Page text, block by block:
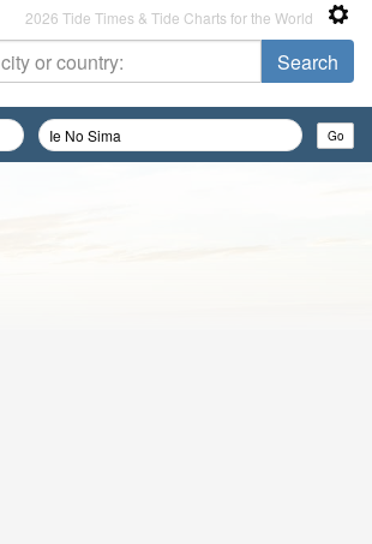
2026 Tide Times & Tide Charts for the World